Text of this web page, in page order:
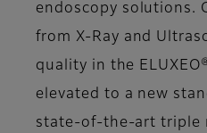
endoscopy solutions.
from X-Ray and
quality in the
elevated to a new
state-of-the-art triple